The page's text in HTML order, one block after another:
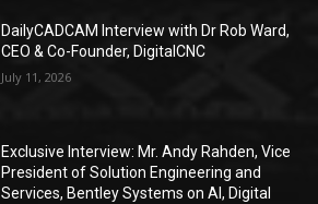
DailyCADCAM Interview with Dr Rob Ward,
CEO & Co-Founder, DigitalCNC
July 11, 2026
Exclusive Interview: Mr. Andy Rahden, Vice
President of Solution Engineering and
Services, Bentley Systems on AI, Digital